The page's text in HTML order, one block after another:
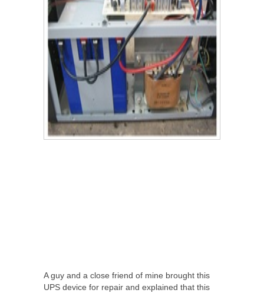
A guy and a close friend of mine brought this
UPS device for repair and explained that this